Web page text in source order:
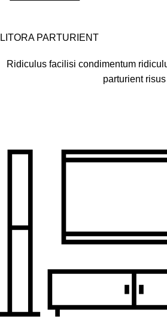
LITORA PARTURIENT
Ridiculus facilisi condimentum
parturient risus